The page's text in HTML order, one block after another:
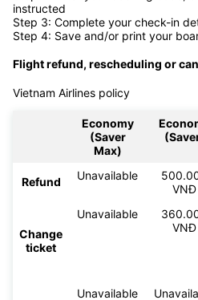
instructed
Step 3: Complete your check-in
Step 4: Save and/or print your
Flight refund, rescheduling or
Vietnam Airlines policy
Economy
(Saver
Max)
Refund Unavailable
VNĐ
Change
ticket
Unavailable
VNĐ
Unavailable